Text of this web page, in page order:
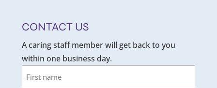
CONTACT US
A caring staff member will get back to you
within one business day.